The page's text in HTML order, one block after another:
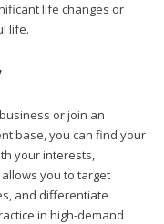
life changes or
life.
or join an
base, you can find your
your interests,
you to target
and differentiate
in high-demand